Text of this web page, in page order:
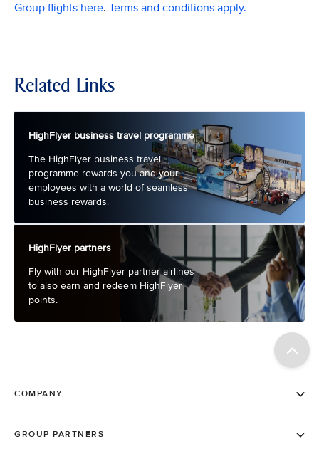
Group flights here. Terms and conditions apply.
Related Links
HighFlyer business travel programme
The HighFlyer business travel
programme rewards you and your
employees with a world of seamless
business rewards.
HighFlyer partners
Fly with our HighFlyer partner airlines
to also earn and redeem HighFlyer
points.